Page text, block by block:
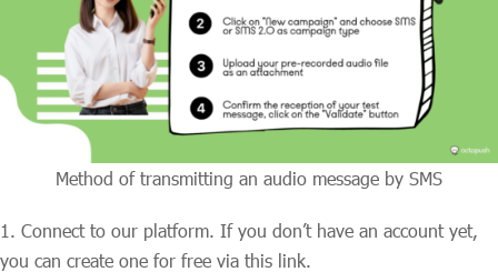
Method of transmitting an audio message by SMS
Connect to our platform. If you don’t have an account yet,
you can create one for free via this link.